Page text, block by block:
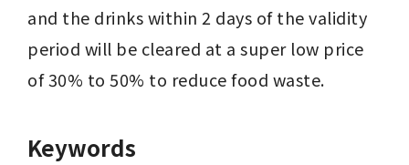
and the drinks within 2 days of the validity
period will be cleared at a super low price
of 30% to 50% to reduce food waste.
Keywords